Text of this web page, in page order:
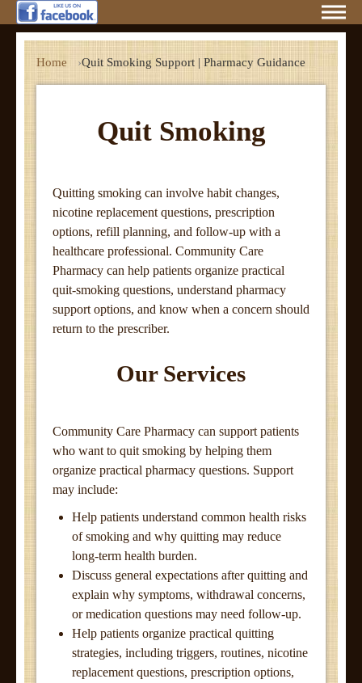
Home Quit Smoking Support | Pharmacy Guidance
Quit Smoking
Quitting smoking can involve habit changes,
nicotine replacement questions, prescription
options, refill planning, and follow-up with a
healthcare professional. Community Care
Pharmacy can help patients organize practical
quit-smoking questions, understand pharmacy
support options, and know when a concern should
return to the prescriber.
Our Services
Community Care Pharmacy can support patients
who want to quit smoking by helping them
organize practical pharmacy questions. Support
may include:
Help patients understand common health risks
of smoking and why quitting may reduce
long-term health burden.
Discuss general expectations after quitting and
explain why symptoms, withdrawal concerns,
or medication questions may need follow-up.
Help patients organize practical quitting
strategies, including triggers, routines, nicotine
replacement questions, prescription options,